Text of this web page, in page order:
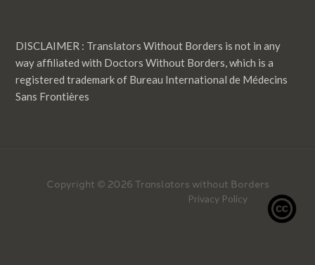
DISCLAIMER : Translators Without Borders is not in any
way affiliated with Doctors Without Borders, which is a
registered trademark of Bureau International de Médecins
Sans Frontières
Copyright © 2026 Translators without Borders
Privacy Policy